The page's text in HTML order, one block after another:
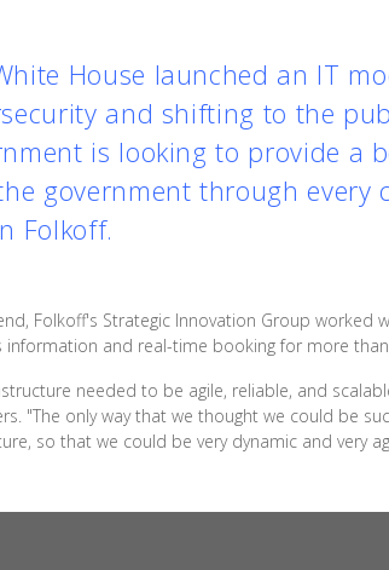
House launched an IT
and shifting to the
is looking to provide a
government through every
Folkoff.
Folkoff's Strategic Innovation Group worked
information and real-time booking for more
needed to be agile, reliable, and
"The only way that we thought we could be
so that we could be very dynamic and very